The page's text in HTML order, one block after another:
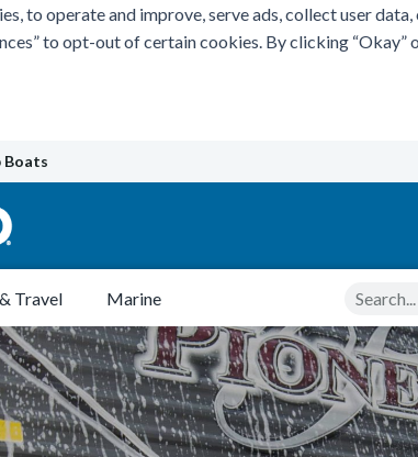
to operate and improve, serve ads, collect user
to opt-out of certain cookies. By clicking
Boats
Travel Marine Search